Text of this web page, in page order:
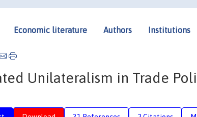
Economic literature Authors Institutions
Unilateralism in Trade